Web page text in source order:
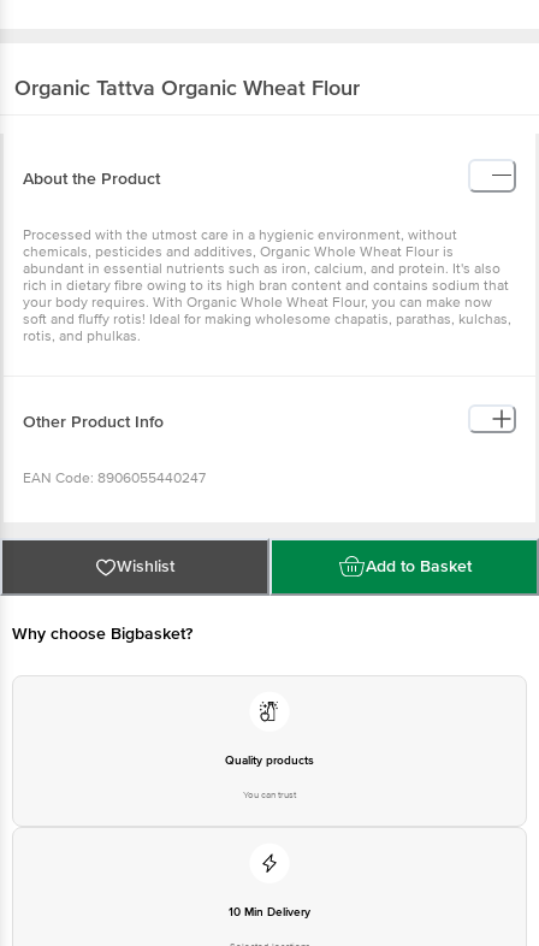
Organic Tattva Organic Wheat Flour
About the Product
Processed with the utmost care in a hygienic environment, without
chemicals, pesticides and additives, Organic Whole Wheat Flour is
abundant in essential nutrients such as iron, calcium, and protein. It's also
rich in dietary fibre owing to its high bran content and contains sodium that
your body requires. With Organic Whole Wheat Flour, you can make now
soft and fluffy rotis! Ideal for making wholesome chapatis, parathas, kulchas,
rotis, and phulkas.
Other Product Info
EAN Code: 8906055440247
Manufactured Name & Marketed By: Mehrotra Consumer Product Pvt Ltd,
26G, Sector 31, Ecotech 1, Greater Noida, UP 201308
For Queries/Feedback/Complaints, Contact our customer care executive at
1860 123 1000 | Address: Innovative Retail Concepts Private Limited, Ranka
Wishlist Add to Basket
Why choose Bigbasket?
Quality products
You can trust
10 Min Delivery